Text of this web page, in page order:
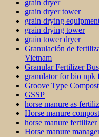
grain dryer
grain dryer tower
grain drying
grain drying tower
grain tower dryer
Granulación de
Vietnam
Granular Fertilizer
granulator for bio npk
Groove Type
GSSP
horse manure as
Horse manure
horse manure
Horse manure